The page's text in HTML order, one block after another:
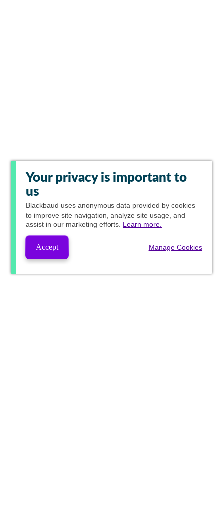
Your privacy is important to
us
Blackbaud uses anonymous data provided by cookies
to improve site navigation, analyze site usage, and
assist in our marketing efforts. Learn more.
Accept Manage Cookies